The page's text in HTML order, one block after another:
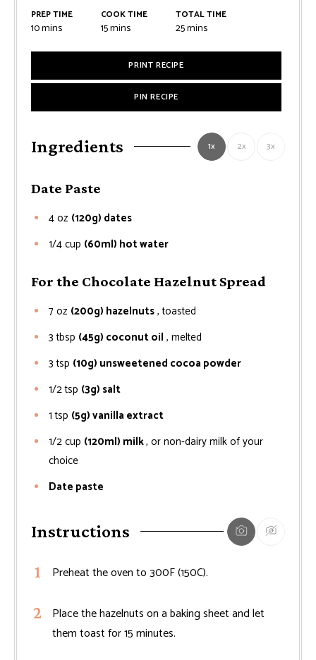
PREP TIME
10minutes
mins
COOK TIME
15minutes
mins
TOTAL TIME
25minutes
mins
PRINT RECIPE
PIN RECIPE
Ingredients 1x 2x 3x
Date Paste
4oz (120g) dates
1/4cup (60ml) hot water
For the Chocolate Hazelnut Spread
7oz (200g) hazelnuts, toasted
3 tbsp (45g) coconut oil , melted
3 tsp (10g) unsweetened cocoa powder
1/2tsp (3g) salt
1 tsp (5g) vanilla extract
1/2cup (120ml) milk, or non-dairy milk of your
choice
Date paste
Instructions
Preheat the oven to 300F (150C).
Place the hazelnuts on a baking sheet and let
them toast for 15 minutes.